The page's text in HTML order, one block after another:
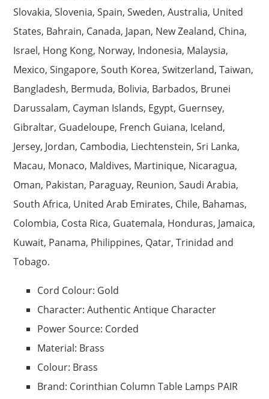
Slovakia, Slovenia, Spain, Sweden, Australia, United
States, Bahrain, Canada, Japan, New Zealand, China,
Israel, Hong Kong, Norway, Indonesia, Malaysia,
Mexico, Singapore, South Korea, Switzerland, Taiwan,
Bangladesh, Bermuda, Bolivia, Barbados, Brunei
Darussalam, Cayman Islands, Egypt, Guernsey,
Gibraltar, Guadeloupe, French Guiana, Iceland,
Jersey, Jordan, Cambodia, Liechtenstein, Sri Lanka,
Macau, Monaco, Maldives, Martinique, Nicaragua,
Oman, Pakistan, Paraguay, Reunion, Saudi Arabia,
South Africa, United Arab Emirates, Chile, Bahamas,
Colombia, Costa Rica, Guatemala, Honduras, Jamaica,
Kuwait, Panama, Philippines, Qatar, Trinidad and
Tobago.
Cord Colour: Gold
Character: Authentic Antique Character
Power Source: Corded
Material: Brass
Colour: Brass
Brand: Corinthian Column Table Lamps PAIR